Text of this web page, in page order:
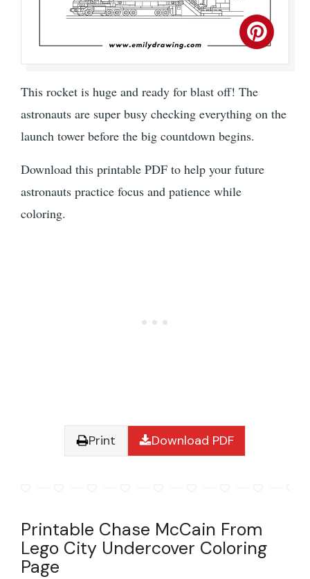
This rocket is huge and ready for blast off! The
astronauts are super busy checking everything on the
launch tower before the big countdown begins.
Download this printable PDF to help your future
astronauts practice focus and patience while
coloring.
Print Download PDF
Printable Chase McCain From
Lego City Undercover Coloring
Page